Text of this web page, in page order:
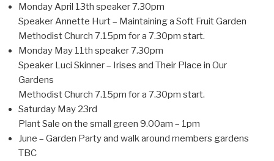
Monday April 13th speaker 7.30pm
Speaker Annette Hurt – Maintaining a Soft Fruit Garden
Methodist Church 7.15pm for a 7.30pm start.
Monday May 11th speaker 7.30pm
Speaker Luci Skinner – Irises and Their Place in Our
Gardens
Methodist Church 7.15pm for a 7.30pm start.
Saturday May 23rd
Plant Sale on the small green 9.00am – 1pm
June – Garden Party and walk around members gardens
TBC